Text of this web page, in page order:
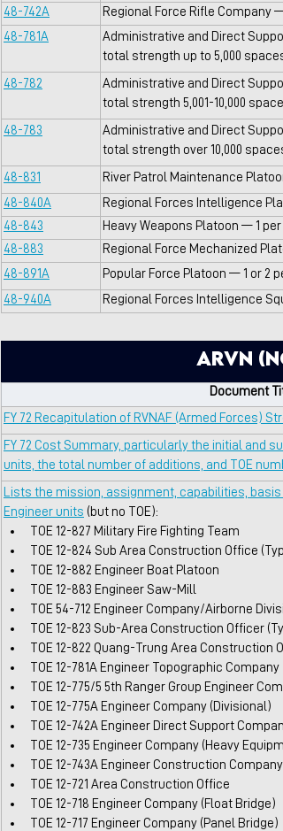
48-742A
Regional Force Rifle Company
48-781A
Administrative and Direct
total strength up to 5,000 spaces
48-782
Administrative and Direct
total strength 5,001-10,000
48-783
Administrative and Direct
total strength over 10,000 spaces
48-831
River Patrol Maintenance
48-840A
Regional Forces Intelligence
48-843
Heavy Weapons Platoon — 1 per
48-883
Regional Force Mechanized
48-891A
Popular Force Platoon — 1 or 2
48-940A
Regional Forces Intelligence
ARVN
Document
FY 72 Recapitulation of RVNAF (Armed Forces)
FY 72 Cost Summary, particularly the initial
units, the total number of additions, and TOE
Lists the mission, assignment, capabilities,
Engineer units (but no TOE):
TOE 12-827 Military Fire Fighting Team
TOE 12-824 Sub Area Construction Office
TOE 12-882 Engineer Boat Platoon
TOE 12-883 Engineer Saw-Mill
TOE 54-712 Engineer Company/Airborne
TOE 12-823 Sub-Area Construction Officer
TOE 12-822 Quang-Trung Area Construction
TOE 12-781A Engineer Topographic Company
TOE 12-775/5 5th Ranger Group Engineer
TOE 12-775A Engineer Company (Divisional)
TOE 12-742A Engineer Direct Support
TOE 12-735 Engineer Company (Heavy
TOE 12-743A Engineer Construction Company
TOE 12-721 Area Construction Office
TOE 12-718 Engineer Company (Float Bridge)
TOE 12-717 Engineer Company (Panel Bridge)